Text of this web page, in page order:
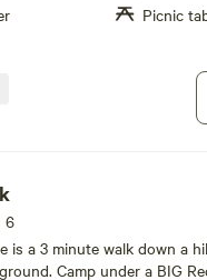
areas, and rest
Picnic
6
is a 3 minute walk down a
Camp under a BIG